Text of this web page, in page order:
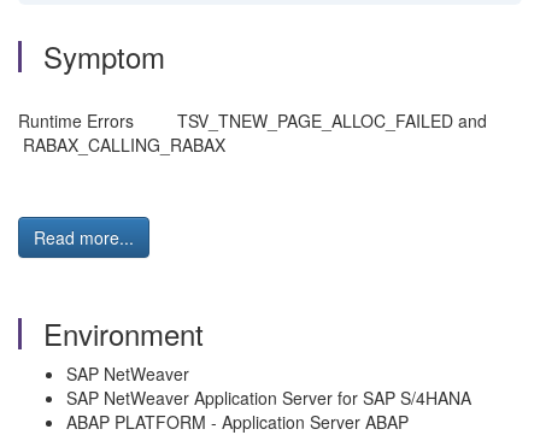
Symptom
Runtime Errors TSV_TNEW_PAGE_ALLOC_FAILED and
RABAX_CALLING_RABAX
Read more...
Environment
SAP NetWeaver
SAP NetWeaver Application Server for SAP S/4HANA
ABAP PLATFORM - Application Server ABAP